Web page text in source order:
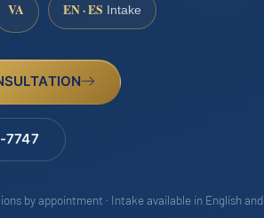
VA EN · ES Intake
7747
by appointment · Intake available in English and